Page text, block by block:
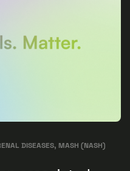
DISEASES, MASH (NASH)